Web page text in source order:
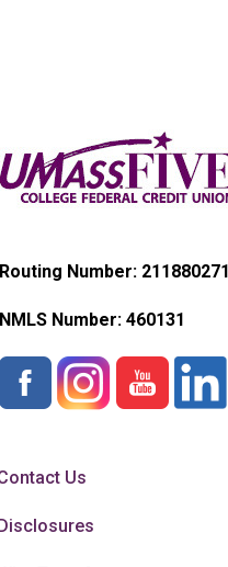
Routing Number: 211880271
NMLS Number: 460131
Us